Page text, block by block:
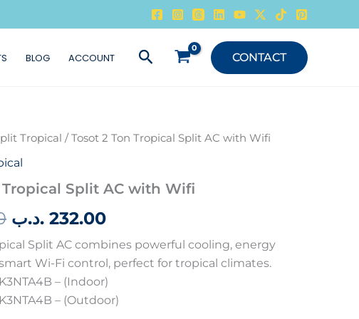
BLOG ACCOUNT Search CONTACT
Tropical / Tosot 2 Ton Tropical Split AC with Wifi
Tropical Split AC with Wifi
Original
price
was:
255.00 .د.ب.232.00 .د.ب
Current
is:
Split AC combines powerful cooling, energy
Wi-Fi control, perfect for tropical climates.
– (Indoor)
– (Outdoor)